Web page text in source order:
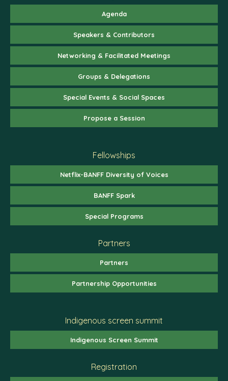
Agenda
Speakers & Contributors
Networking & Facilitated Meetings
Groups & Delegations
Special Events & Social Spaces
Propose a Session
Fellowships
Netflix-BANFF Diversity of Voices
BANFF Spark
Special Programs
Partners
Partners
Partnership Opportunities
Indigenous screen summit
Indigenous Screen Summit
Registration